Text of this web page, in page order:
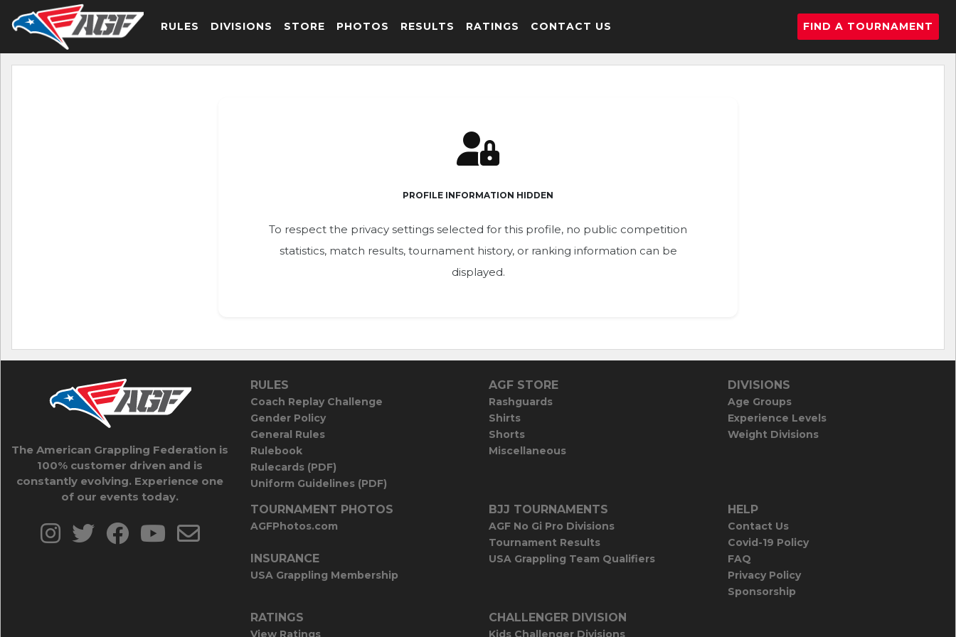
RULES DIVISIONS STORE PHOTOS RESULTS RATINGS CONTACT US FIND A TOURNAMENT
PROFILE INFORMATION HIDDEN
To respect the privacy settings selected for this profile, no public competition
statistics, match results, tournament history, or ranking information can be
displayed.
The American Grappling Federation is
100% customer driven and is
constantly evolving. Experience one
of our events today.
RULES
Coach Replay Challenge
Gender Policy
General Rules
Rulebook
Rulecards (PDF)
Uniform Guidelines (PDF)
AGF STORE
Rashguards
Shirts
Shorts
Miscellaneous
DIVISIONS
Age Groups
Experience Levels
Weight Divisions
TOURNAMENT PHOTOS
AGFPhotos.com
INSURANCE
USA Grappling Membership
BJJ TOURNAMENTS
AGF No Gi Pro Divisions
Tournament Results
USA Grappling Team Qualifiers
HELP
Contact Us
Covid-19 Policy
FAQ
Privacy Policy
Sponsorship
RATINGS
View Ratings
CHALLENGER DIVISION
Kids Challenger Divisions